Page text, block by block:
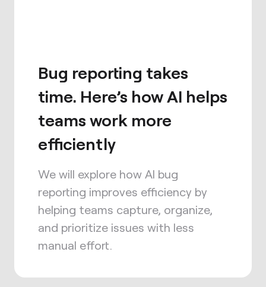
Bug reporting takes
time. Here’s how AI helps
teams work more
efficiently
We will explore how AI bug
reporting improves efficiency by
helping teams capture, organize,
and prioritize issues with less
manual effort.